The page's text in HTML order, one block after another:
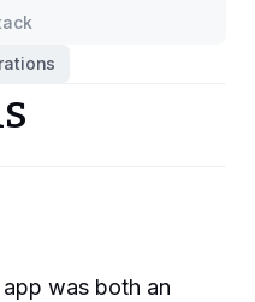
was both an